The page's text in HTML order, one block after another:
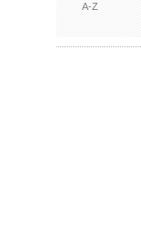
A-Z